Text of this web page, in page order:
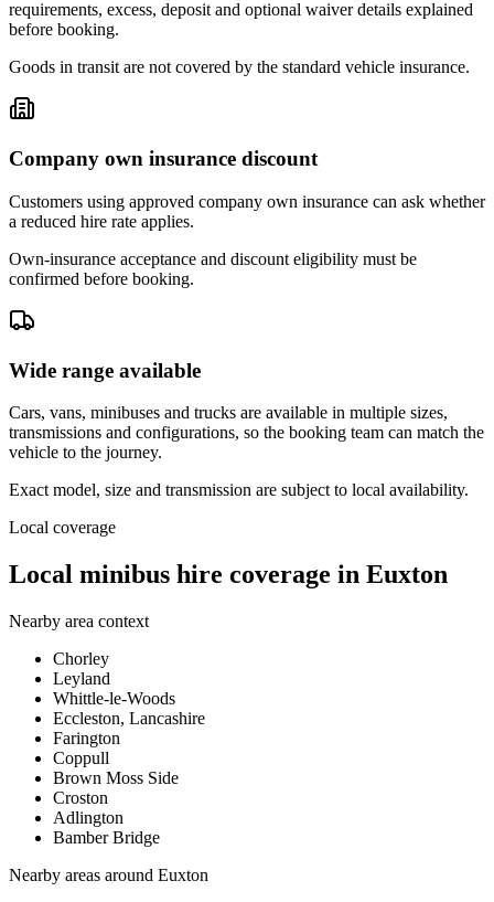
requirements, excess, deposit and optional waiver details explained
before booking.
Goods in transit are not covered by the standard vehicle insurance.
Company own insurance discount
Customers using approved company own insurance can ask whether
a reduced hire rate applies.
Own-insurance acceptance and discount eligibility must be
confirmed before booking.
Wide range available
Cars, vans, minibuses and trucks are available in multiple sizes,
transmissions and configurations, so the booking team can match the
vehicle to the journey.
Exact model, size and transmission are subject to local availability.
Local coverage
Local minibus hire coverage in Euxton
Nearby area context
Chorley
Leyland
Whittle-le-Woods
Eccleston, Lancashire
Farington
Coppull
Brown Moss Side
Croston
Adlington
Bamber Bridge
Nearby areas around Euxton